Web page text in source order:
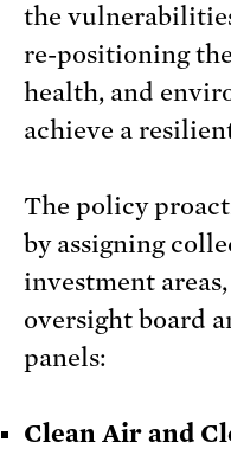
the
re-positioning the
health, and
achieve a
The policy
by assigning
investment
oversight board
panels:
Clean Air and